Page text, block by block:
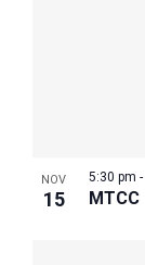
NOV
15 MTCC
5:30 pm -